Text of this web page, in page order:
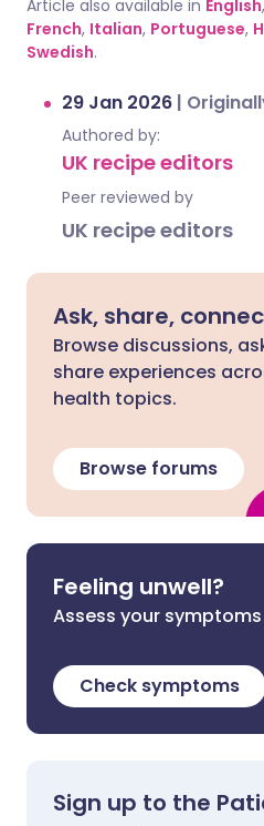
Article also available in English,
French, Italian, Portuguese,
Swedish.
29 Jan 2026 |
Authored by:
UK recipe editors
Peer reviewed by
UK recipe editors
Ask, share,
Browse discussions,
share experiences
health topics.
Browse forums
Feeling unwell?
Assess your
Check symptoms
Sign up to the